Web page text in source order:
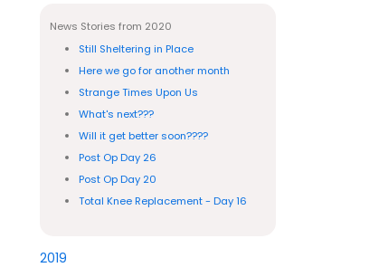
News Stories from 2020
Still Sheltering in Place
Here we go for another month
Strange Times Upon Us
What's next???
Will it get better soon????
Post Op Day 26
Post Op Day 20
Total Knee Replacement - Day 16
2019